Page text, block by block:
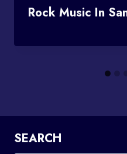
Rock Music In
SEARCH